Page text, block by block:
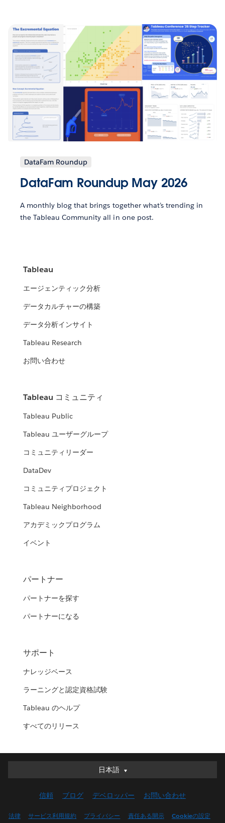
DataFam Roundup
DataFam Roundup May 2026
A monthly blog that brings together what’s trending in
the Tableau Community all in one post.
Tableau
エージェンティック分析
データカルチャーの構築
データ分析インサイト
Tableau Research
お問い合わせ
Tableau コミュニティ
Tableau Public
Tableau ユーザーグループ
コミュニティリーダー
DataDev
コミュニティプロジェクト
Tableau Neighborhood
アカデミックプログラム
イベント
パートナー
パートナーを探す
パートナーになる
サポート
ナレッジベース
ラーニングと認定資格試験
Tableau のヘルプ
すべてのリリース
日本語
日本語
English (UK)
信頼 ブログ デベロッパー お問い合わせ
法律 サービス利用規約 プライバシー 責任ある開示 Cookieの設定